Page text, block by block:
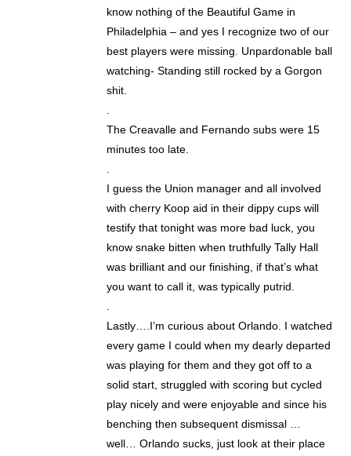
know nothing of the Beautiful Game in
Philadelphia – and yes I recognize two of our
best players were missing. Unpardonable ball
watching- Standing still rocked by a Gorgon
shit.
.
The Creavalle and Fernando subs were 15
minutes too late.
.
I guess the Union manager and all involved
with cherry Koop aid in their dippy cups will
testify that tonight was more bad luck, you
know snake bitten when truthfully Tally Hall
was brilliant and our finishing, if that’s what
you want to call it, was typically putrid.
.
Lastly….I’m curious about Orlando. I watched
every game I could when my dearly departed
was playing for them and they got off to a
solid start, struggled with scoring but cycled
play nicely and were enjoyable and since his
benching then subsequent dismissal …
well… Orlando sucks, just look at their place